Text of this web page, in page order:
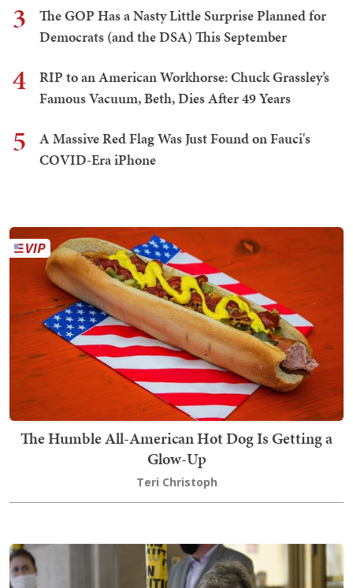
3
The GOP Has a Nasty Little Surprise Planned for
Democrats (and the DSA) This September
4
RIP to an American Workhorse: Chuck Grassley’s
Famous Vacuum, Beth, Dies After 49 Years
5
A Massive Red Flag Was Just Found on Fauci's
COVID-Era iPhone
The Humble All-American Hot Dog Is Getting a
Glow-Up
Teri Christoph